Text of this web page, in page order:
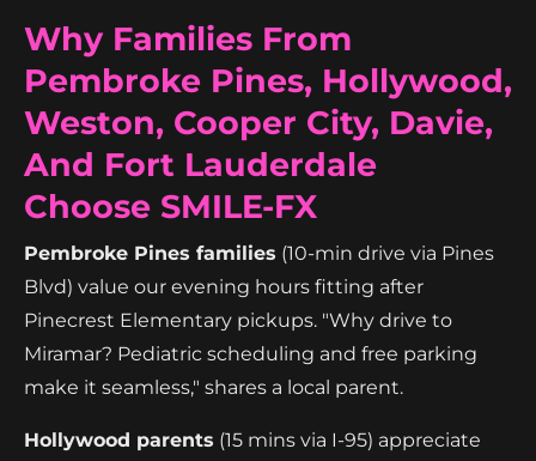
Why Families From
Pembroke Pines, Hollywood,
Weston, Cooper City, Davie,
And Fort Lauderdale
Choose SMILE-FX
Pembroke Pines families (10-min drive via Pines
Blvd) value our evening hours fitting after
Pinecrest Elementary pickups. "Why drive to
Miramar? Pediatric scheduling and free parking
make it seamless," shares a local parent.
Hollywood parents (15 mins via I-95) appreciate